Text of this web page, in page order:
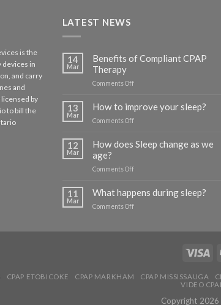
is the
devices in
and carry
and
licensed by
to bill the
LATEST NEWS
14
Mar
Benefits of Compliant CPAP
Therapy
Comments Offon
Compliant
CPAP
13
Mar
How to improve your sleep?
Comments Offon
to
improve
sleep?
12
Mar
How does Sleep change as we
age?
Comments Offon
Sleep
change
11
Mar
What happens during sleep?
Comments Offon
CPAP ETOBICOKE CPAP MARKHAM CPAP MISSISSAUGA
VIDEO
Copyright